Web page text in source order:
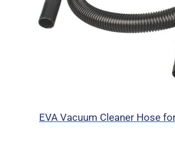
EVA Vacuum Cleaner Hose